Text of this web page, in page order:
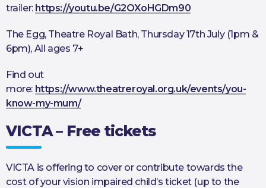
trailer: https://youtu.be/G2OXoHGDm90
The Egg, Theatre Royal Bath, Thursday 17th July (1pm &
6pm), All ages 7+
Find out
more: https://www.theatreroyal.org.uk/events/you-
know-my-mum/
VICTA – Free tickets
VICTA is offering to cover or contribute towards the
cost of your vision impaired child’s ticket (up to the